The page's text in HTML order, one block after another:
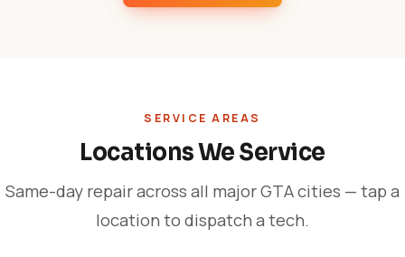
SERVICE AREAS
Locations We Service
Same-day repair across all major GTA cities — tap a
location to dispatch a tech.